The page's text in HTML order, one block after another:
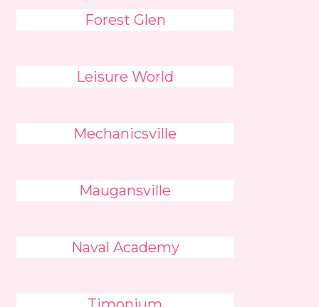
Forest Glen
Leisure World
Mechanicsville
Maugansville
Naval Academy